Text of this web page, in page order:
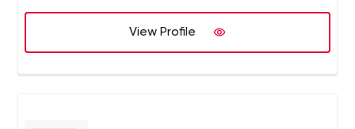
Experience (Interaction Design, Low-fidelity Prototyping),
View Profile